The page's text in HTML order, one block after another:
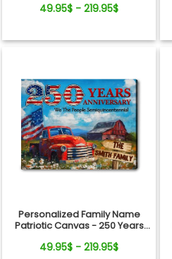
Name Gift Independence Day
49.95$ - 219.95$
Personalized Family Name
Patriotic Canvas - 250 Years
Day
49.95$ - 219.95$